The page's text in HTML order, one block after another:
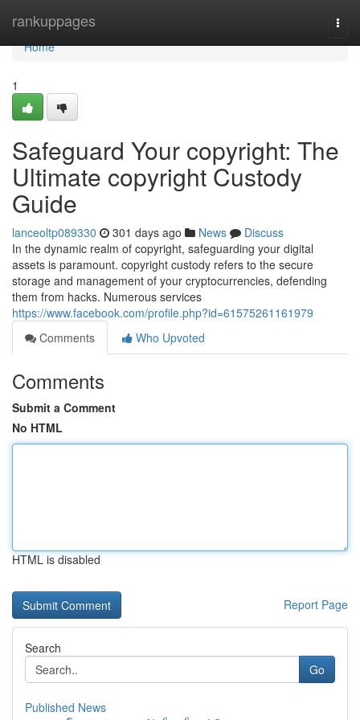
rankuppages
Home
Home
1
Safeguard Your copyright: The
Ultimate copyright Custody
Guide
lanceoltp089330 301 days ago News
Discuss
In the dynamic realm of copyright, safeguarding your digital
assets is paramount. copyright custody refers to the secure
storage and management of your cryptocurrencies, defending
them from hacks. Numerous services
https://www.facebook.com/profile.php?id=61575261161979
Comments
Who Upvoted
Comments
Submit a Comment
No HTML
HTML is disabled
Report Page
Search
Go
Published News